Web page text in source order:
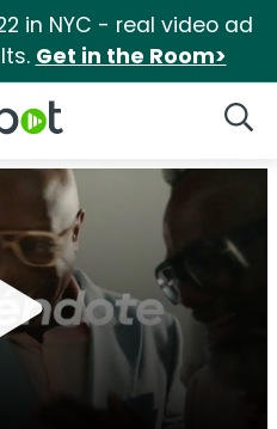
in NYC - real video ad
Get in the Room>
Logo